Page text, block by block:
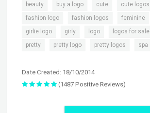
beauty buy a logo cute cute logos
fashion logo fashion logos feminine
girlie logo girly logo logos for sale
pretty pretty logo pretty logos spa
Date Created: 18/10/2014
(1487 Positive Reviews)